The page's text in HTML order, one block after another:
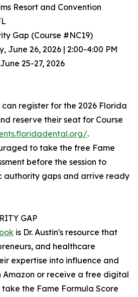
Resort and Convention
Gap (Course #NC19)
June 26, 2026 | 2:00-4:00 PM
25-27, 2026
register for the 2026 Florida
reserve their seat for Course
.
to take the free Fame
before the session to
authority gaps and arrive ready
GAP
is Dr. Austin's resource that
and healthcare
expertise into influence and
Amazon or receive a free digital
the Fame Formula Score